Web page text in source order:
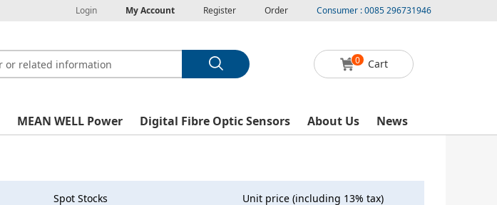
Login My Account Register Order Consumer : 0085 296731946
0 Cart
MEAN WELL Power Digital Fibre Optic Sensors About Us News
Spot Stocks
Unit price (including 13% tax)